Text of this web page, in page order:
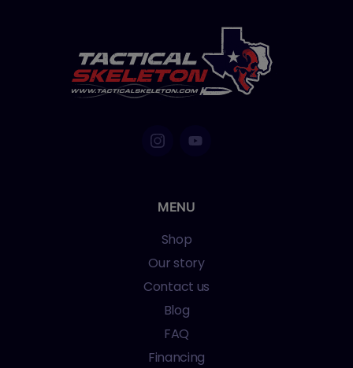
MENU
Shop
Our story
Contact us
Blog
FAQ
Financing